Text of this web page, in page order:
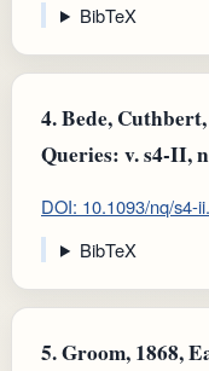
BibTeX
4.Bede,
Queries: v. s4-II,
DOI: 10.1093/nq/s4-
BibTeX
5.Groom, 1868,